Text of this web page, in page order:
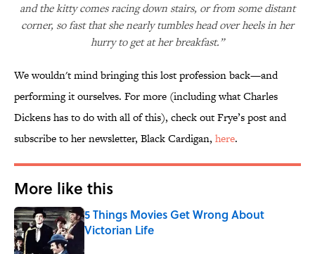
and the kitty comes racing down stairs, or from some distant
corner, so fast that she nearly tumbles head over heels in her
hurry to get at her breakfast.”
We wouldn't mind bringing this lost profession back—and
performing it ourselves. For more (including what Charles
Dickens has to do with all of this), check out Frye’s post and
subscribe to her newsletter, Black Cardigan, here.
More like this
5 Things Movies Get Wrong About
Victorian Life